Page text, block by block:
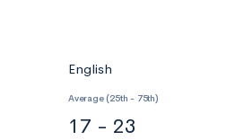
English
Average (25th - 75th)
17 - 23